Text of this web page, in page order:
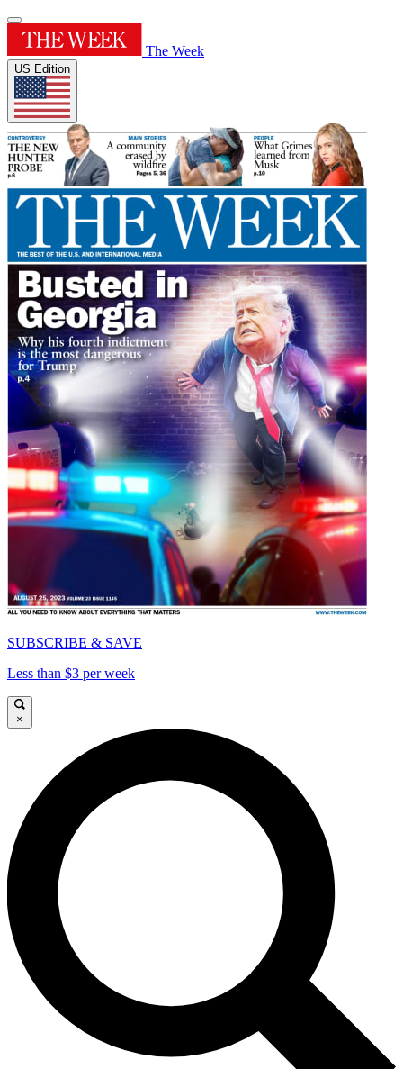
The Week
US Edition
SUBSCRIBE & SAVE
Less than $3 per week
×